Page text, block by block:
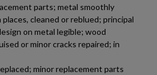
VIEW PRODUCT
parts; metal smoothly
cleaned or reblued; principal
on metal legible; wood
or minor cracks repaired; in
minor replacement parts